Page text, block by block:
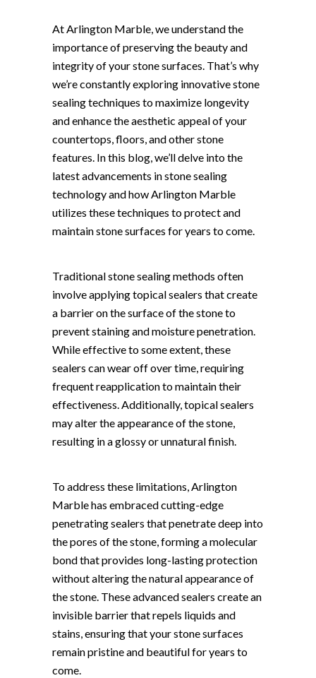
At Arlington Marble, we understand the
importance of preserving the beauty and
integrity of your stone surfaces. That’s why
we’re constantly exploring innovative stone
sealing techniques to maximize longevity
and enhance the aesthetic appeal of your
countertops, floors, and other stone
features. In this blog, we’ll delve into the
latest advancements in stone sealing
technology and how Arlington Marble
utilizes these techniques to protect and
maintain stone surfaces for years to come.
Traditional stone sealing methods often
involve applying topical sealers that create
a barrier on the surface of the stone to
prevent staining and moisture penetration.
While effective to some extent, these
sealers can wear off over time, requiring
frequent reapplication to maintain their
effectiveness. Additionally, topical sealers
may alter the appearance of the stone,
resulting in a glossy or unnatural finish.
To address these limitations, Arlington
Marble has embraced cutting-edge
penetrating sealers that penetrate deep into
the pores of the stone, forming a molecular
bond that provides long-lasting protection
without altering the natural appearance of
the stone. These advanced sealers create an
invisible barrier that repels liquids and
stains, ensuring that your stone surfaces
remain pristine and beautiful for years to
come.